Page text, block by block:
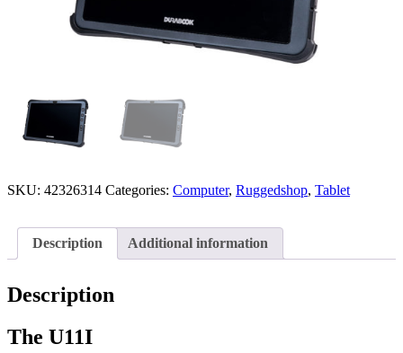
SKU: 42326314 Categories: Computer, Ruggedshop, Tablet
Description Additional information
Description
The U11I